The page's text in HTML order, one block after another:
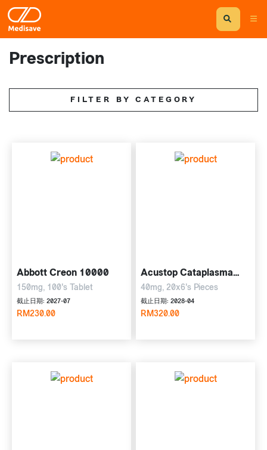
Prescription
FILTER BY CATEGORY
Abbott Creon 10000
150mg, 100's Tablet
截止日期: 2027-07
RM230.00
Acustop Cataplasma
Plaster
40mg, 20x6's Pieces
截止日期: 2028-04
RM320.00